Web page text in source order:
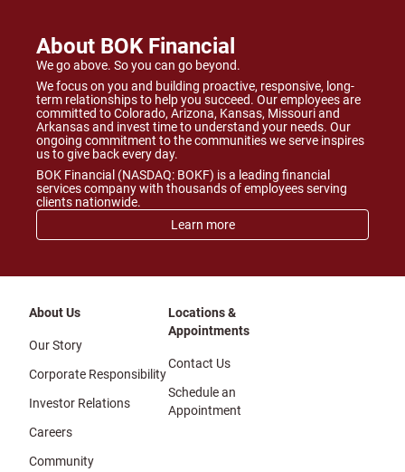
About BOK Financial
We go above. So you can go beyond.
We focus on you and building proactive, responsive, long-
term relationships to help you succeed. Our employees are
committed to Colorado, Arizona, Kansas, Missouri and
Arkansas and invest time to understand your needs. Our
ongoing commitment to the communities we serve inspires
us to give back every day.
BOK Financial (NASDAQ: BOKF) is a leading financial
services company with thousands of employees serving
clients nationwide.
Learn more
About Us
Our Story
Corporate Responsibility
Investor Relations
Careers
Community
Locations &
Appointments
Contact Us
Schedule an
Appointment